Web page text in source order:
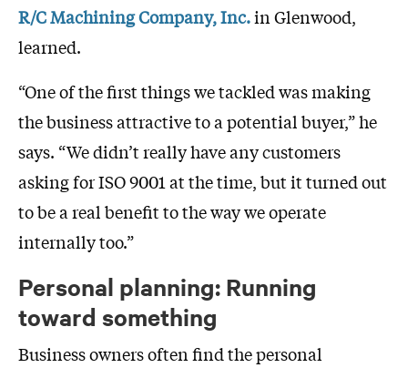
R/C Machining Company, Inc.in Glenwood,
learned.
“One of the first things we tackled was making
the business attractive to a potential buyer,” he
says. “We didn’t really have any customers
asking for ISO 9001 at the time, but it turned out
to be a real benefit to the way we operate
internally too.”
Personal planning: Running
toward something
Business owners often find the personal